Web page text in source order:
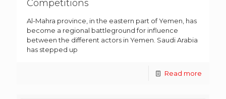
Competitions
Al-Mahra province, in the eastern part of Yemen, has
become a regional battleground for influence
between the different actors in Yemen. Saudi Arabia
has stepped up
Read more